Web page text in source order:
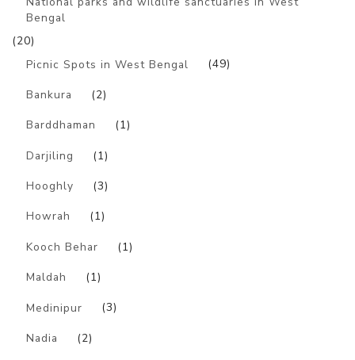
Bengal
(20)
Picnic Spots in West Bengal
(49)
Bankura (2)
Barddhaman (1)
Darjiling (1)
Hooghly (3)
Howrah (1)
Kooch Behar (1)
Maldah (1)
Medinipur (3)
Nadia (2)